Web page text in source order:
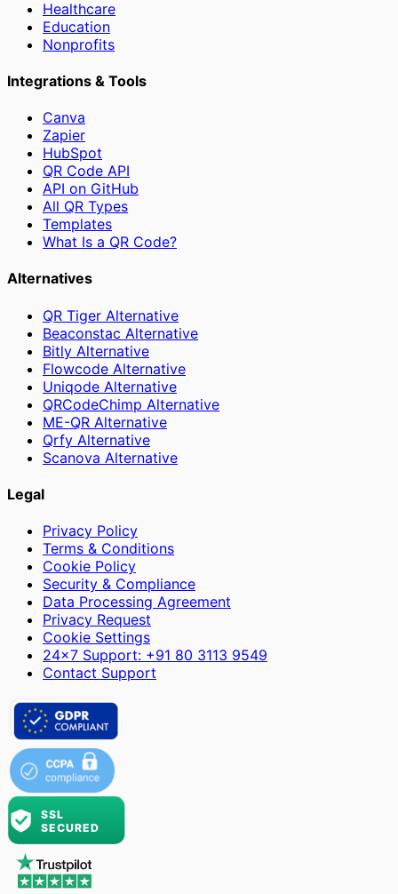
Healthcare
Education
Nonprofits
Integrations & Tools
Canva
Zapier
HubSpot
QR Code API
API on GitHub
All QR Types
Templates
What Is a QR Code?
Alternatives
QR Tiger Alternative
Beaconstac Alternative
Bitly Alternative
Flowcode Alternative
Uniqode Alternative
QRCodeChimp Alternative
ME-QR Alternative
Qrfy Alternative
Scanova Alternative
Legal
Privacy Policy
Terms & Conditions
Cookie Policy
Security & Compliance
Data Processing Agreement
Privacy Request
Cookie Settings
24×7 Support: +91 80 3113 9549
Contact Support